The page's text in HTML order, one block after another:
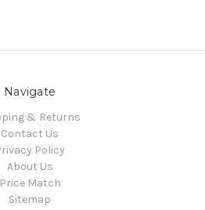
Navigate
& Returns
Contact Us
Policy
About Us
Price Match
Sitemap